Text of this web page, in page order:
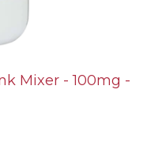
Mixer - 100mg -